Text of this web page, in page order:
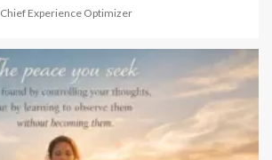
Chief Experience Optimizer